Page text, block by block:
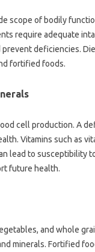
scope of bodily
require adequate
deficiencies.
fortified foods.
cell production. A
Vitamins such as
lead to susceptibility
future health.
and whole
minerals. Fortified